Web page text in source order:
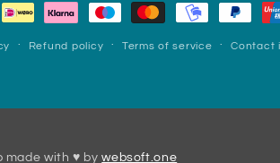
Refund policy Terms of service Contact
made with ♥ bywebsoft.one